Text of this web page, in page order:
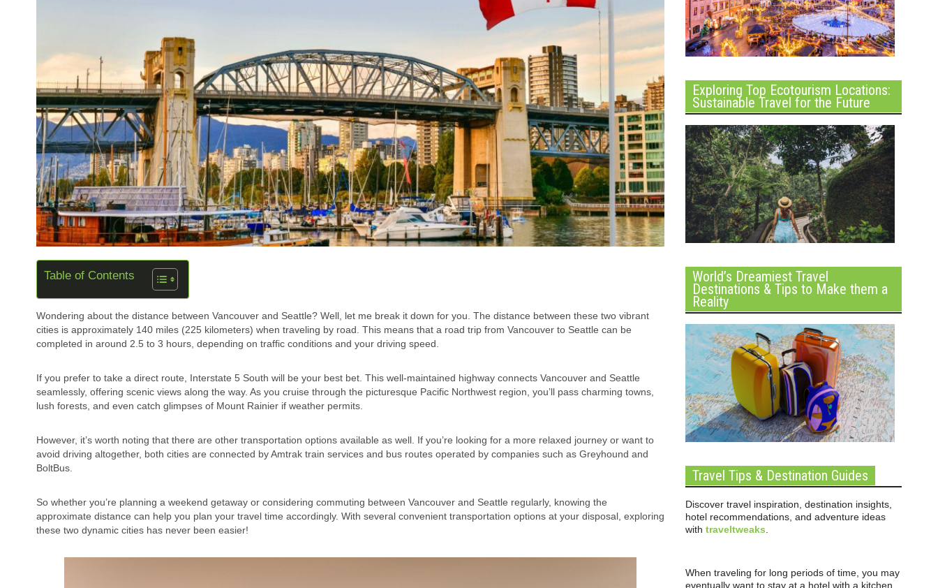
Table of Contents
Wondering about the distance between Vancouver and Seattle? Well, let me break it down for you. The distance between these two vibrant
cities is approximately 140 miles (225 kilometers) when traveling by road. This means that a road trip from Vancouver to Seattle can be
completed in around 2.5 to 3 hours, depending on traffic conditions and your driving speed.
If you prefer to take a direct route, Interstate 5 South will be your best bet. This well-maintained highway connects Vancouver and Seattle
seamlessly, offering scenic views along the way. As you cruise through the picturesque Pacific Northwest region, you’ll pass charming towns,
lush forests, and even catch glimpses of Mount Rainier if weather permits.
However, it’s worth noting that there are other transportation options available as well. If you’re looking for a more relaxed journey or want to
avoid driving altogether, both cities are connected by Amtrak train services and bus routes operated by companies such as Greyhound and
BoltBus.
So whether you’re planning a weekend getaway or considering commuting between Vancouver and Seattle regularly, knowing the
approximate distance can help you plan your travel time accordingly. With several convenient transportation options at your disposal, exploring
these two dynamic cities has never been easier!
Exploring Top Ecotourism Locations:
Sustainable Travel for the Future
World’s Dreamiest Travel
Destinations & Tips to Make them a
Reality
Travel Tips & Destination Guides
Discover travel inspiration, destination insights,
hotel recommendations, and adventure ideas
with traveltweaks
When traveling for long periods of time, you may
eventually want to stay at a hotel with a kitchen